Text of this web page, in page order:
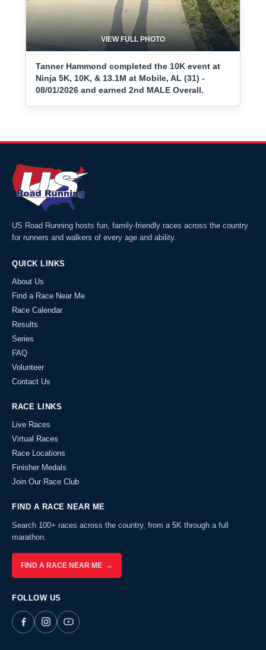
VIEW FULL PHOTO
Tanner Hammond completed the 10K event at
Ninja 5K, 10K, & 13.1M at Mobile, AL (31) -
08/01/2026 and earned 2nd MALE Overall.
US Road Running hosts fun, family-friendly races across the country
for runners and walkers of every age and ability.
QUICK LINKS
About Us
Find a Race Near Me
Race Calendar
Results
Series
FAQ
Volunteer
Contact Us
RACE LINKS
Live Races
Virtual Races
Race Locations
Finisher Medals
Join Our Race Club
FIND A RACE NEAR ME
Search 100+ races across the country, from a 5K through a full
marathon.
FIND A RACE NEAR ME →
FOLLOW US